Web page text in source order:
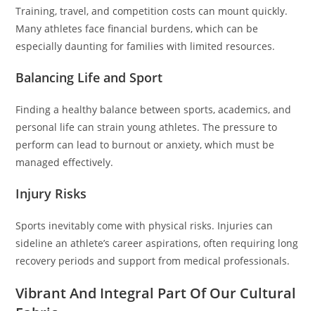
Training, travel, and competition costs can mount quickly.
Many athletes face financial burdens, which can be
especially daunting for families with limited resources.
Balancing Life and Sport
Finding a healthy balance between sports, academics, and
personal life can strain young athletes. The pressure to
perform can lead to burnout or anxiety, which must be
managed effectively.
Injury Risks
Sports inevitably come with physical risks. Injuries can
sideline an athlete’s career aspirations, often requiring long
recovery periods and support from medical professionals.
Vibrant And Integral Part Of Our Cultural